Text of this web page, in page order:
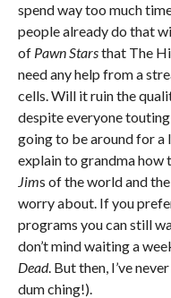
spend way too much
people already do that
of Pawn Starsthat The
need any help from a
cells. Will it ruin the
despite everyone
going to be around for a
explain to grandma how
Jims of the world and the
worry about. If you
programs you can still
don’t mind waiting a
Dead. But then, I’ve
dum ching!).